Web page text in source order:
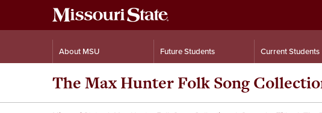
About MSU Future Students Current Students
The Max Hunter Folk Song